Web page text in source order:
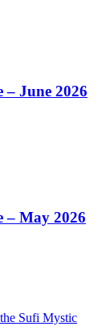
June 2026
– May 2026
Sufi Mystic